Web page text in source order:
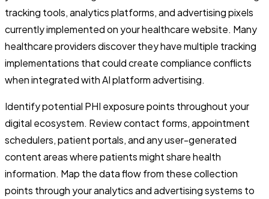
tracking tools, analytics platforms, and advertising pixels
currently implemented on your healthcare website. Many
healthcare providers discover they have multiple tracking
implementations that could create compliance conflicts
when integrated with AI platform advertising.
Identify potential PHI exposure points throughout your
digital ecosystem. Review contact forms, appointment
schedulers, patient portals, and any user-generated
content areas where patients might share health
information. Map the data flow from these collection
points through your analytics and advertising systems to